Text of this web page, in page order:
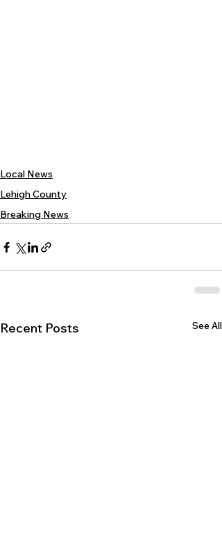
Local News
Lehigh County
Breaking News
Recent Posts See All